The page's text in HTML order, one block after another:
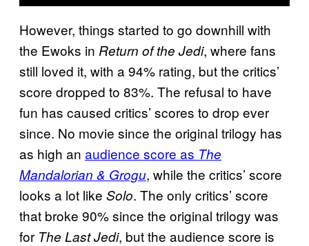
However, things started to go downhill with
the Ewoks in Return of the Jedi, where fans
still loved it, with a 94% rating, but the critics’
score dropped to 83%. The refusal to have
fun has caused critics’ scores to drop ever
since. No movie since the original trilogy has
as high an audience score as The
Mandalorian & Grogu, while the critics’ score
looks a lot like Solo. The only critics’ score
that broke 90% since the original trilogy was
for The Last Jedi, but the audience score is